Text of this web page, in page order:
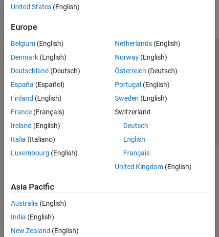
United States (English)
Europe
Belgium (English)
Denmark (English)
Deutschland (Deutsch)
España (Español)
Finland (English)
France (Français)
Ireland (English)
Italia (Italiano)
Luxembourg (English)
Netherlands(English)
Norway(English)
Österreich (Deutsch)
Portugal (English)
Sweden (English)
Switzerland
Deutsch
English
Français
United Kingdom(English)
Asia Pacific
Australia (English)
India (English)
New Zealand (English)
Trust Center Trademarks Privacy Policy
Preventing Piracy
Application Status
© 1994-2026 The MathWorks, Inc.